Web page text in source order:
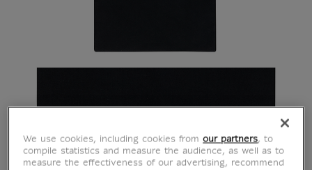
We use cookies, including cookies fromour partners, to
compile statistics and measure the audience, as well as to
measure the effectiveness of our advertising, recommend